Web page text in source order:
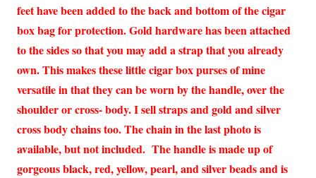
feet have been added to the back and bottom of the cigar
box bag for protection. Gold hardware has been attached
to the sides so that you may add a strap that you already
own. This makes these little cigar box purses of mine
versatile in that they can be worn by the handle, over the
shoulder or cross- body. I sell straps and gold and silver
cross body chains too. The chain in the last photo is
available, but not included. The handle is made up of
gorgeous black, red, yellow, pearl, and silver beads and is